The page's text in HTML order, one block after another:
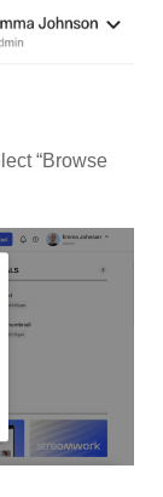
“Browse